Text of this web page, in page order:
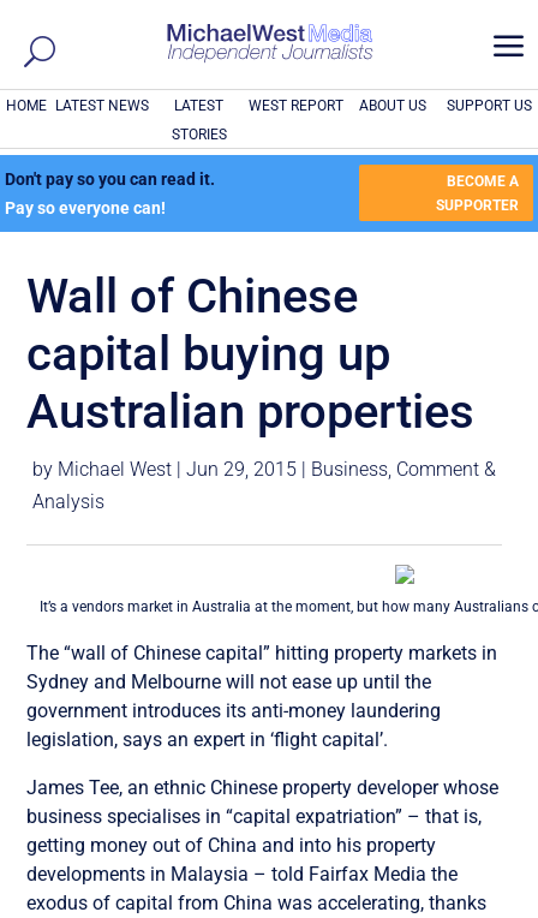
a
HOME LATEST NEWS
LATEST
STORIES
WEST REPORT ABOUT US SUPPORT US
Don't pay so you can read it.
Pay so everyone can!
BECOME A
SUPPORTER
Wall of Chinese
capital buying up
Australian properties
by Michael West |Jun 29, 2015 | Business, Comment &
Analysis
It’s a vendors market in Australia at the moment, but how many
The “wall of Chinese capital” hitting property markets in
Sydney and Melbourne will not ease up until the
government introduces its anti-money laundering
legislation, says an expert in ‘flight capital’.
James Tee, an ethnic Chinese property developer whose
business specialises in “capital expatriation” – that is,
getting money out of China and into his property
developments in Malaysia – told Fairfax Media the
exodus of capital from China was accelerating, thanks